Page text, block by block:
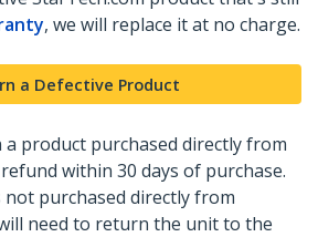
, we will replace it at no charge.
a Defective Product
product purchased directly from
within 30 days of purchase.
purchased directly from
need to return the unit to the